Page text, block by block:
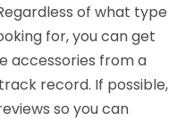
of what type
for, you can get
accessories from a
record. If possible,
so you can